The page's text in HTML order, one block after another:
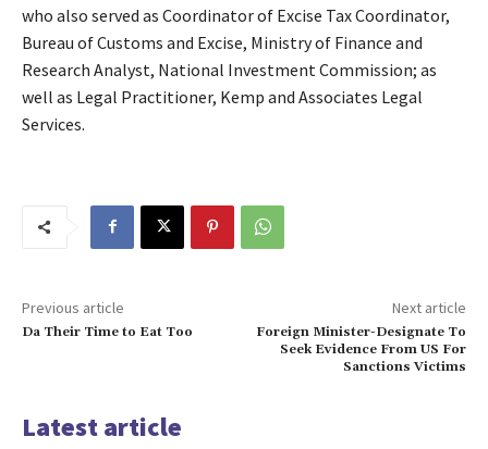
who also served as Coordinator of Excise Tax Coordinator,
Bureau of Customs and Excise, Ministry of Finance and
Research Analyst, National Investment Commission; as
well as Legal Practitioner, Kemp and Associates Legal
Services.
Previous article
Da Their Time to Eat Too
Next article
Foreign Minister-Designate To
Seek Evidence From US For
Sanctions Victims
Latest article